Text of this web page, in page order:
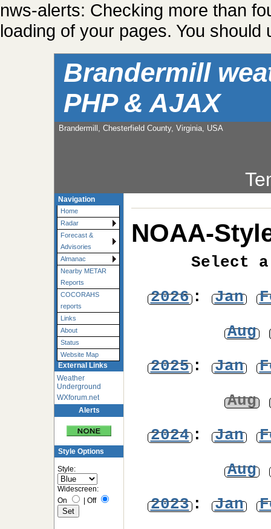
nws-alerts: Checking more than
loading of your pages. You
Brandermill
PHP & AJAX
Brandermill, Chesterfield County, Virginia, USA
Navigation
Home
Radar
Forecast &
Advisories
Almanac
Nearby METAR
Reports
COCORAHS
reports
Links
About
Status
Website Map
External Links
Weather
Underground
WXforum.net
Alerts
Style Options
Style:
Widescreen:
On
Off
NOAA-
Select
2026: Jan
Aug
2025: Jan
Aug
2024: Jan
Aug
2023: Jan